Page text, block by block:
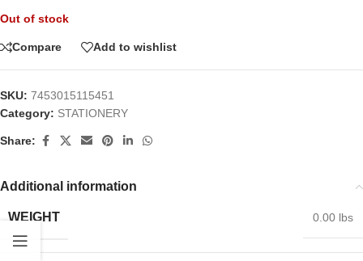
Out of stock
Compare Add to wishlist
SKU: 7453015115451
Category: STATIONERY
Share:
Additional information
WEIGHT 0.00 lbs